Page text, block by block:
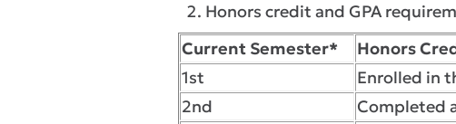
Honors credit and GPA
Current Semester*
Honors
1st
Enrolled in
2nd
Completed